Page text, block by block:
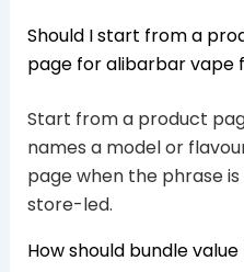
Should I start from a
page for alibarbar vape
Start from a product
names a model or
page when the phrase
store-led.
How should bundle